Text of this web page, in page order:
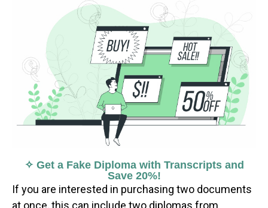
✧ Get a Fake Diploma with Transcripts and
Save 20%!
If you are interested in purchasing two documents
at once, this can include two diplomas from